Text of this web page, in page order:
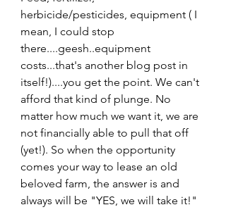
herbicide/pesticides, equipment ( I
mean, I could stop
there....geesh..equipment
costs...that's another blog post in
itself!)....you get the point. We can't
afford that kind of plunge. No
matter how much we want it, we are
not financially able to pull that off
(yet!). So when the opportunity
comes your way to lease an old
beloved farm, the answer is and
always will be "YES, we will take it!"